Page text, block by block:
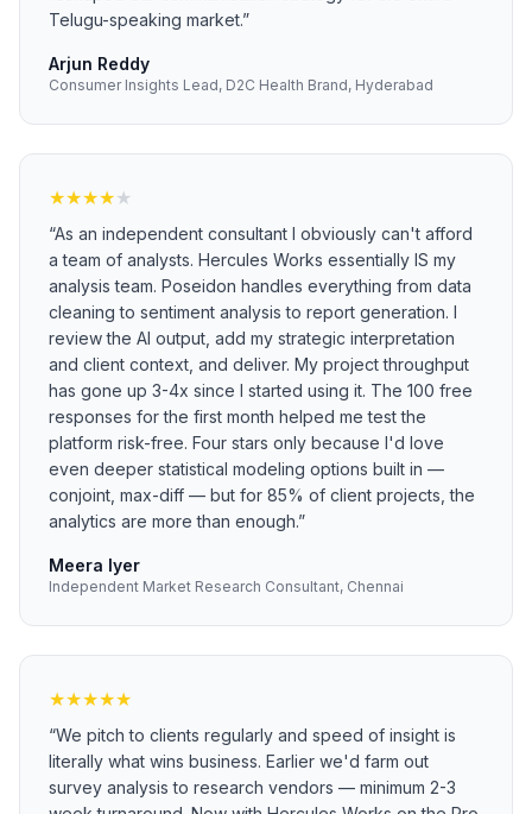
Telugu-speaking market.”
Arjun Reddy
Consumer Insights Lead, D2C Health Brand, Hyderabad
★★★★★
“As an independent consultant I obviously can't afford
a team of analysts. Hercules Works essentially IS my
analysis team. Poseidon handles everything from data
cleaning to sentiment analysis to report generation. I
review the AI output, add my strategic interpretation
and client context, and deliver. My project throughput
has gone up 3-4x since I started using it. The 100 free
responses for the first month helped me test the
platform risk-free. Four stars only because I'd love
even deeper statistical modeling options built in —
conjoint, max-diff — but for 85% of client projects, the
analytics are more than enough.”
Meera Iyer
Independent Market Research Consultant, Chennai
★★★★★
“We pitch to clients regularly and speed of insight is
literally what wins business. Earlier we'd farm out
survey analysis to research vendors — minimum 2-3